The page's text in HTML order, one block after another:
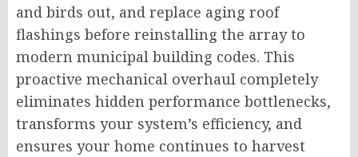
and birds out, and replace aging roof
flashings before reinstalling the array to
modern municipal building codes. This
proactive mechanical overhaul completely
eliminates hidden performance bottlenecks,
transforms your system’s efficiency, and
ensures your home continues to harvest